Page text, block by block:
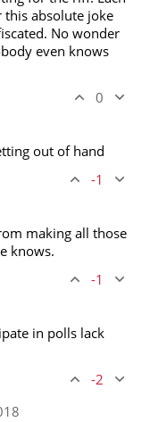
absolute joke
No wonder
even knows
0
out of hand
-1
making all those
knows.
-1
in polls lack
-2